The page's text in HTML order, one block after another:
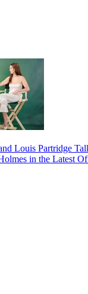
Louis Partridge
in the Latest